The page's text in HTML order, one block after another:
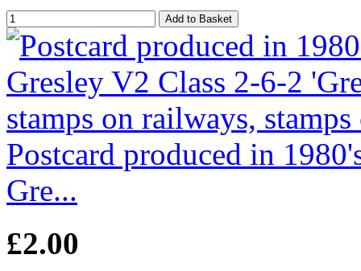
Postcard produced in
Gre...
£2.00